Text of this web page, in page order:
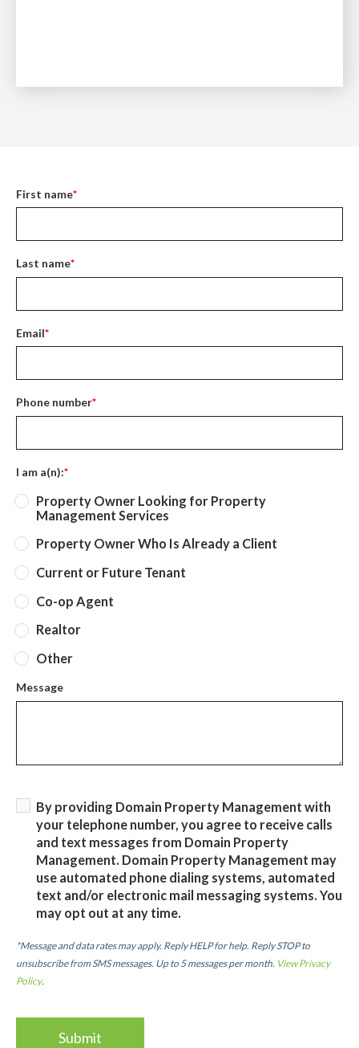
First name*
Last name*
Email*
Phone number*
I am a(n):*
Property Owner Looking for Property
Management Services
Property Owner Who Is Already a Client
Current or Future Tenant
Co-op Agent
Realtor
Other
Message
By providing Domain Property Management with
your telephone number, you agree to receive calls
and text messages from Domain Property
Management. Domain Property Management may
use automated phone dialing systems, automated
text and/or electronic mail messaging systems. You
may opt out at any time.
*Message and data rates may apply. Reply HELP for help. Reply STOP to
unsubscribe from SMS messages. Up to 5 messages per month. View Privacy
Policy.